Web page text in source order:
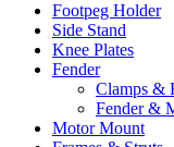
Footpeg Holder
Side Stand
Knee Plates
Fender
Clamps &
Fender &
Motor Mount